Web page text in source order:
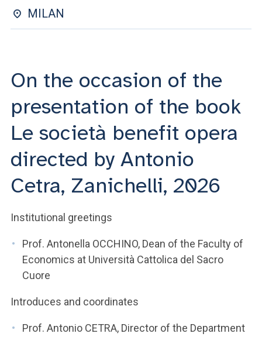
YOU ARE A FACULTY MEMBER OR STAFF MEMBER
MILAN
On the occasion of the
presentation of the book
Le società benefit opera
directed by Antonio
Cetra, Zanichelli, 2026
Institutional greetings
Prof. Antonella OCCHINO, Dean of the Faculty of
Economics at Università Cattolica del Sacro
Cuore
Introduces and coordinates
Prof. Antonio CETRA, Director of the Department